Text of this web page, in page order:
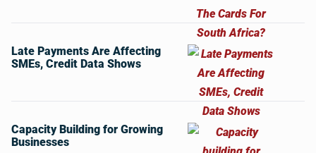
Late Payments Are Affecting
SMEs, Credit Data Shows
Capacity Building for Growing
Businesses